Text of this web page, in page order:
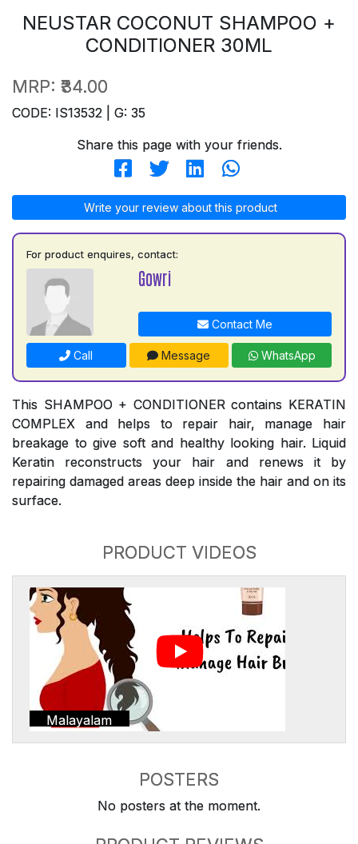
NEUSTAR COCONUT SHAMPOO +
CONDITIONER 30ML
MRP: ₹34.00
CODE: IS13532 | G: 35
Share this page with your friends.
Write your review about this product
For product enquires, contact:
Gowri
Contact Me
Call Message WhatsApp
This SHAMPOO + CONDITIONER contains KERATIN
COMPLEX and helps to repair hair, manage hair
breakage to give soft and healthy looking hair. Liquid
Keratin reconstructs your hair and renews it by
repairing damaged areas deep inside the hair and on its
surface.
PRODUCT VIDEOS
Malayalam
POSTERS
No posters at the moment.